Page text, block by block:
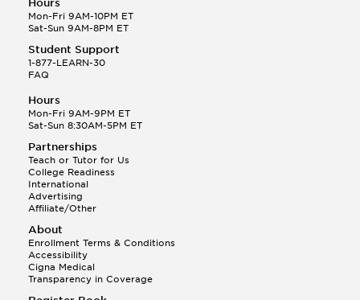
Hours
Mon-Fri 9AM-10PM ET
Sat-Sun 9AM-8PM ET
Student Support
1-877-LEARN-30
FAQ
Hours
Mon-Fri 9AM-9PM ET
Sat-Sun 8:30AM-5PM ET
Partnerships
Teach or Tutor for Us
College Readiness
International
Advertising
Affiliate/Other
About
Enrollment Terms & Conditions
Accessibility
Cigna Medical
Transparency in Coverage